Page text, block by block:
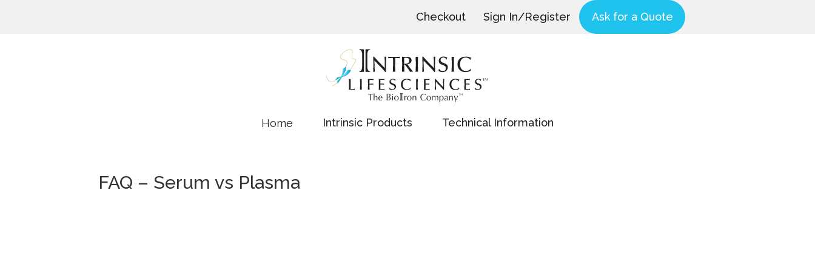
Checkout Sign In/Register Ask for a Quote
Home Intrinsic Products Technical Information
FAQ – Serum vs Plasma